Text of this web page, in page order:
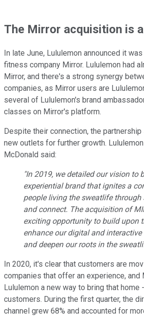
The Mirror acquisition is
In late June, Lululemon announced it
fitness company Mirror. Lululemon had
Mirror, and there's a strong synergy
companies, as Mirror users are
several of Lululemon's brand
classes on Mirror's platform.
Despite their connection, the
new outlets for further growth. Lululemon
McDonald said:
"In 2019, we detailed our vision to
experiential brand that ignites a
people living the sweatlife through
and connect. The acquisition of
exciting opportunity to build upon
enhance our digital and
and deepen our roots in the
In 2020, it's clear that customers are
companies that offer an experience,
Lululemon a new way to bring that
customers. During the first quarter, the
channel grew 68% and accounted for